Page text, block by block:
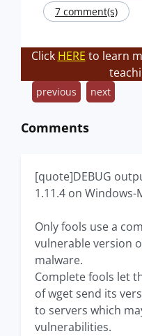
7 comment(s)
Click HERE to learn
previous next
Comments
[quote]DEBUG
1.11.4 on Windows-
Only fools use a
vulnerable version
malware.
Complete fools let
of wget send its
to servers which
vulnerabilities.